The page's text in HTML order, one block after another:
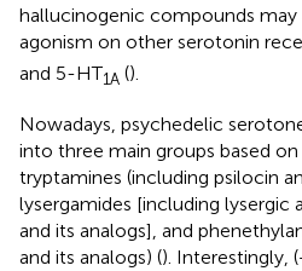
hallucinogenic compounds
agonism on other serotonin
and 5-HT1A ().
Nowadays, psychedelic
into three main groups based
tryptamines (including psilocin
lysergamides [including lysergic
and its analogs], and
and its analogs) (). Interestingly,